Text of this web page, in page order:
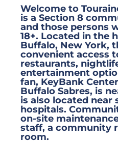
Welcome to
is a Section 8
and those persons
18+. Located in the
Buffalo, New York,
convenient access
restaurants,
entertainment
fan, KeyBank
Buffalo Sabres, is
is also located near
hospitals.
on-site
staff, a community
room.